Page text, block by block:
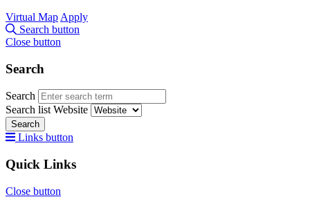
Virtual Map Apply
Search button
Close button
Search
Search
Search list Website
Search
Links button
Quick Links
Close button